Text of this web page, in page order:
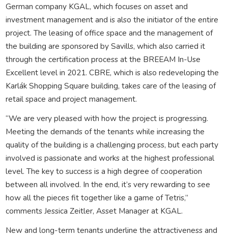
German company KGAL, which focuses on asset and
investment management and is also the initiator of the entire
project. The leasing of office space and the management of
the building are sponsored by Savills, which also carried it
through the certification process at the BREEAM In-Use
Excellent level in 2021. CBRE, which is also redeveloping the
Karlák Shopping Square building, takes care of the leasing of
retail space and project management.
“We are very pleased with how the project is progressing.
Meeting the demands of the tenants while increasing the
quality of the building is a challenging process, but each party
involved is passionate and works at the highest professional
level. The key to success is a high degree of cooperation
between all involved. In the end, it’s very rewarding to see
how all the pieces fit together like a game of Tetris,”
comments Jessica Zeitler, Asset Manager at KGAL.
New and long-term tenants underline the attractiveness and